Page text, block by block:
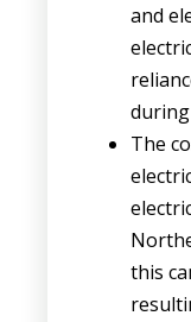
and
The
this